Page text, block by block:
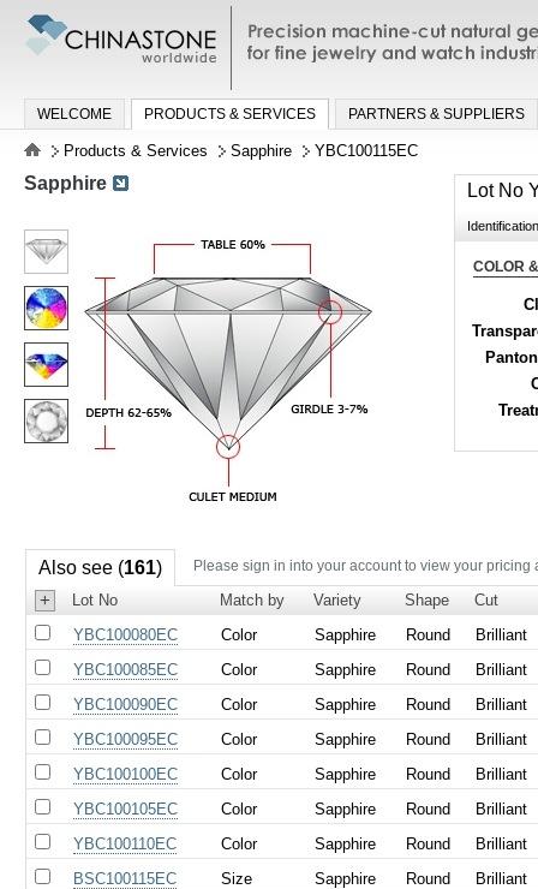
Precision machine-cut natural
jewelry and watch industries
WELCOME PRODUCTS & SERVICES PARTNERS & SUPPLIERS
Products & Services Sapphire YBC100115EC
Lot No
COLOR
Sapphire
Also see (161) Please sign in into your account to view your pricing
+ Lot No Match by Variety Shape
Cut
YBC100080EC
Color Sapphire Round
Brilliant
YBC100085EC
Color Sapphire Round
Brilliant
YBC100090EC
Color Sapphire Round
Brilliant
YBC100095EC
Color Sapphire Round
Brilliant
YBC100100EC
Color Sapphire Round
Brilliant
YBC100105EC
Color Sapphire Round
Brilliant
YBC100110EC
Color Sapphire Round
Brilliant
BSC100115EC
Size Sapphire Round
Brilliant